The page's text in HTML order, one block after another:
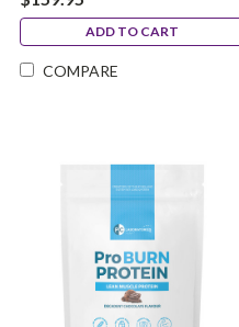
ADD TO CART
COMPARE